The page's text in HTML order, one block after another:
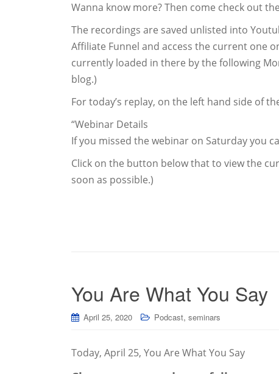
Wanna know more? Then come check out
The recordings are saved unlisted into
Affiliate Funnel and access the current one
currently loaded in there by the following
blog.)
For today’s replay, on the left hand side of
“Webinar Details
If you missed the webinar on Saturday you
Click on the button below that to view the
soon as possible.)
You Are What You Say
April 25, 2020 Podcast, seminars
Today, April 25, You Are What You Say